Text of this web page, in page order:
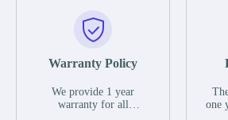
Warranty Policy
We provide 1 year
warranty for all
one